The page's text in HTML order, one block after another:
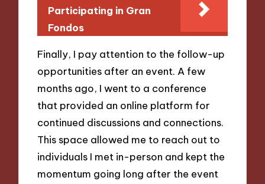
Participating in Gran
Fondos
Finally, I pay attention to the follow-up
opportunities after an event. A few
months ago, I went to a conference
that provided an online platform for
continued discussions and connections.
This space allowed me to reach out to
individuals I met in-person and kept the
momentum going long after the event